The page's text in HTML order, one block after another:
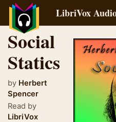
LibriVox
Social
Statics
by Herbert
Spencer
Read by
LibriVox